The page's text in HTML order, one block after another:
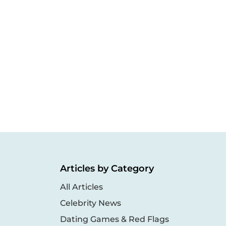
Articles by Category
All Articles
Celebrity News
Dating Games & Red Flags